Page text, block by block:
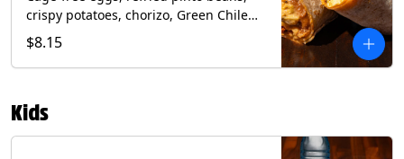
crispy potatoes, chorizo, Green Chile
Queso, mixed cheese, wrapped in a
flour tortilla with a side of roja salsa
and tomatillo sauce. Contains: Eggs,
$8.15
Kids